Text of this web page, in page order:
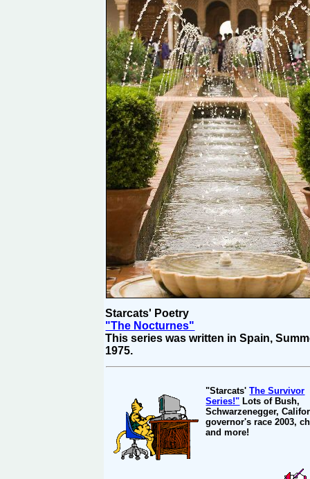
Starcats' Poetry
"The Nocturnes"
This series was written in Spain,
1975.
"Starcats'The Survivor
Series!" Lots of Bush,
Schwarzenegger,
governor's race 2003,
and more!